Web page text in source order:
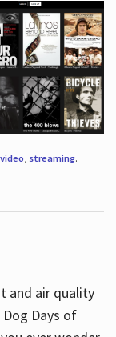
video, streaming.
and air quality
Days of